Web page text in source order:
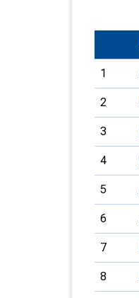
1
2
3
4
5
6
7
8